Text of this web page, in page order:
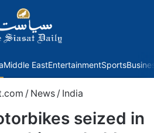
Middle EastEntertainmentSports
/ News / India
seized in